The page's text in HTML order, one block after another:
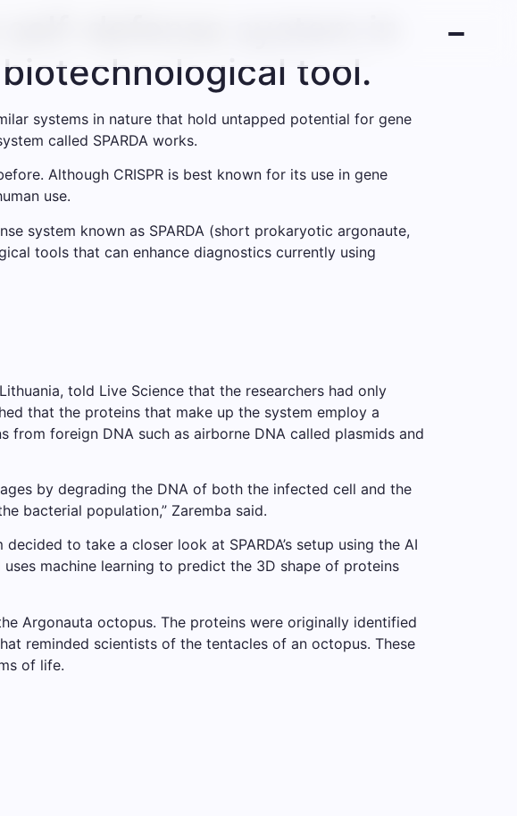
defense system in
tool.
systems in nature that hold untapped potential for gene
called SPARDA works.
Although CRISPR is best known for its use in gene
use.
system known as SPARDA (short prokaryotic argonaute,
tools that can enhance diagnostics currently using
told Live Science that the researchers had only
that the proteins that make up the system employ a
foreign DNA such as airborne DNA called plasmids and
by degrading the DNA of both the infected cell and the
bacterial population,” Zaremba said.
to take a closer look at SPARDA’s setup using the AI
machine learning to predict the 3D shape of proteins
Argonauta octopus. The proteins were originally identified
reminded scientists of the tentacles of an octopus. These
of life.